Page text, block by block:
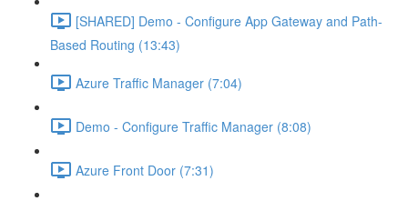
[SHARED] Demo - Configure App Gateway and Path-
Based Routing (13:43)
Azure Traffic Manager (7:04)
Demo - Configure Traffic Manager (8:08)
Azure Front Door (7:31)